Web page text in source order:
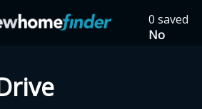
0 saved
No
Calculator